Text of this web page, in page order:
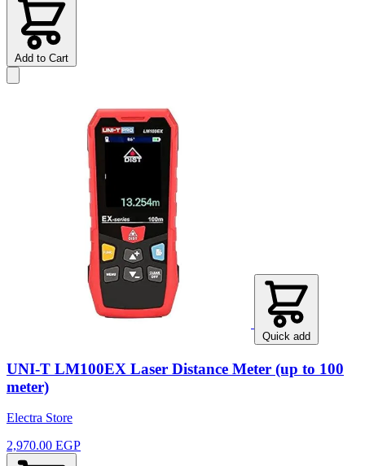
Add to Cart
Quick add
UNI-T LM100EX Laser Distance Meter (up to 100
meter)
Electra Store
2,970.00 EGP